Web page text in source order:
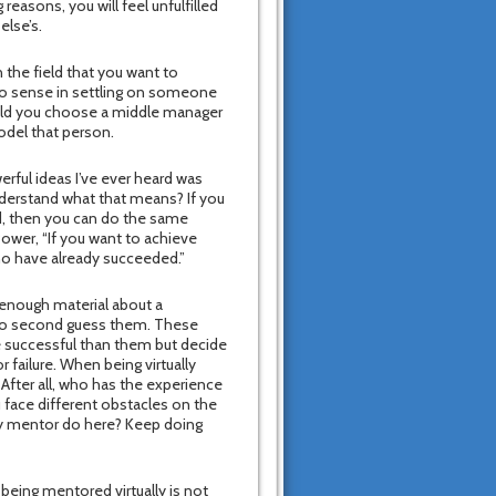
you will feel unfulfilled
the field that you want to
sense in settling on someone
you choose a middle manager
that person.
ideas I’ve ever heard was
what that means? If you
then you can do the same
“If you want to achieve
already succeeded.”
material about a
second guess them. These
than them but decide
failure. When being virtually
all, who has the experience
face different obstacles on the
mentor do here? Keep doing
mentored virtually is not